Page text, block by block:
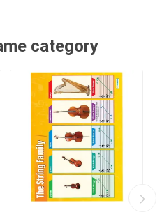
category